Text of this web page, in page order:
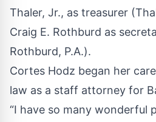
Thaler, Jr., as treasurer
Craig E. Rothburd as
Rothburd, P.A.).
Cortes Hodz began her
law as a staff attorney for
“I have so many wonderful